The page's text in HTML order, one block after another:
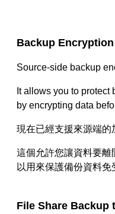
Backup Encryption
Source-side backup
It allows you to
by encrypting data
現在已經支援來源端的
這個允許您讓資料要
以用來保護備份資料免
File Share Backup